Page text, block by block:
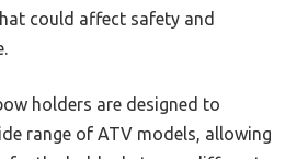
could affect safety and
holders are designed to
range of ATV models, allowing